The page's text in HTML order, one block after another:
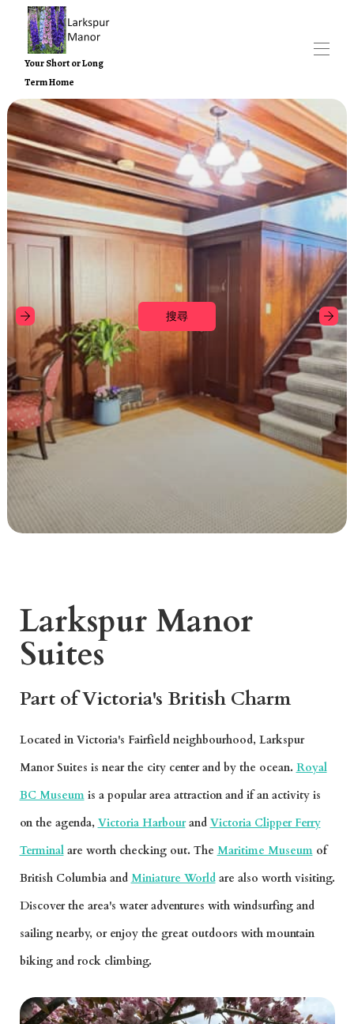
Your Short or Long
Term Home
Home
Larkspur 莊園物業▾
Contact us
附近景點
關於
搜尋
Larkspur Manor
Suites
Part of Victoria's British Charm
Located in Victoria's Fairfield neighbourhood, Larkspur
Manor Suites is near the city center and by the ocean. Royal
BC Museumis a popular area attraction and if an activity is
on the agenda, Victoria Harbourand Victoria Clipper Ferry
Terminalare worth checking out. The Maritime Museumof
British Columbia and Miniature Worldare also worth visiting.
Discover the area's water adventures with windsurfing and
sailing nearby, or enjoy the great outdoors with mountain
biking and rock climbing.